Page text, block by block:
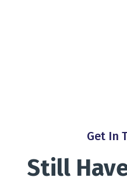
Get In
Still